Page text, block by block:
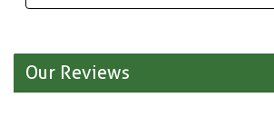
Our Reviews